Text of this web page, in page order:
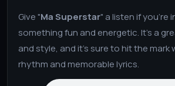
Give "Ma Superstar" a listen if you’re
something fun and energetic. It’s a
and style, and it’s sure to hit the
rhythm and memorable lyrics.